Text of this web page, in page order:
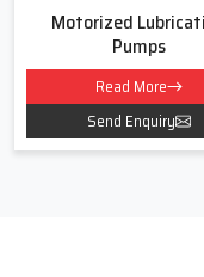
Motorized
Pumps
Read More
Send Enquiry